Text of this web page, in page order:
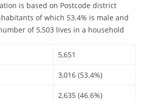
is based on Postcode district
of which 53.4% is male and
of 5,503 lives in a household
5,651
3,016 (53.4%)
2,635 (46.6%)